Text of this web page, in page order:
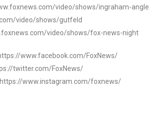
video/shows/ingraham-angle
video/shows/gutfeld
video/shows/fox-news-night
www.facebook.com/FoxNews/
twitter.com/FoxNews/
https://www.instagram.com/foxnews/